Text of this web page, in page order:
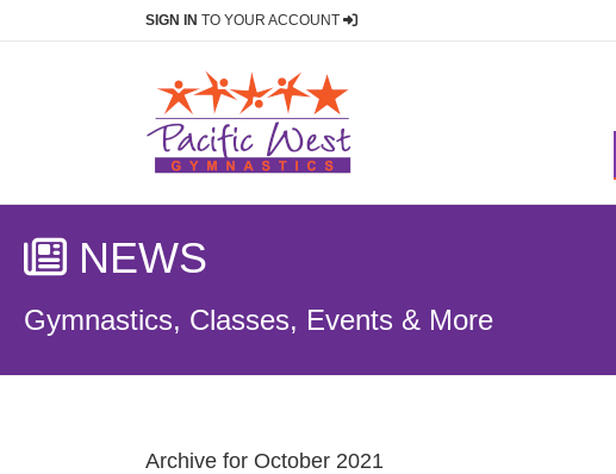
SIGN IN TO YOUR ACCOUNT
NEWS
Gymnastics, Classes, Events & More
Archive for October 2021